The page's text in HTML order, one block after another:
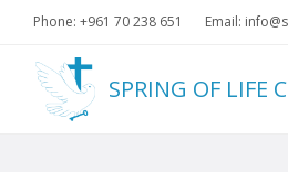
Phone: +961 70 238 651 Email:
SPRING OF LIFE